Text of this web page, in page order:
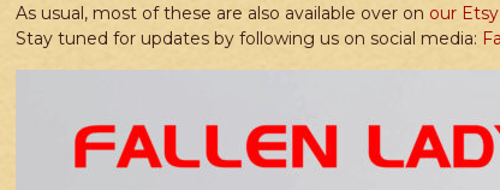
As usual, most of these are also available over on our
Stay tuned for updates by following us on social media: